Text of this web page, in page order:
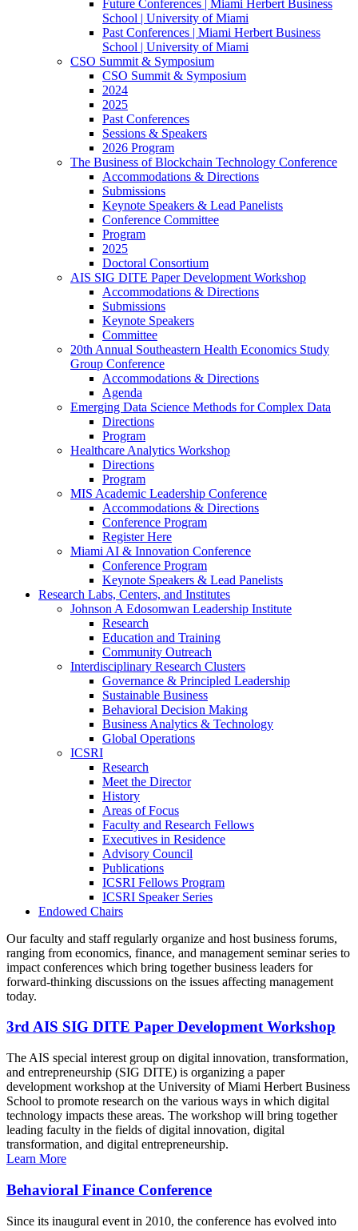
Future Conferences | Miami Herbert Business
School | University of Miami
Past Conferences | Miami Herbert Business
School | University of Miami
CSO Summit & Symposium
CSO Summit & Symposium
2024
2025
Past Conferences
Sessions & Speakers
2026 Program
The Business of Blockchain Technology Conference
Accommodations & Directions
Submissions
Keynote Speakers & Lead Panelists
Conference Committee
Program
2025
Doctoral Consortium
AIS SIG DITE Paper Development Workshop
Accommodations & Directions
Submissions
Keynote Speakers
Committee
20th Annual Southeastern Health Economics Study
Group Conference
Accommodations & Directions
Agenda
Emerging Data Science Methods for Complex Data
Directions
Program
Healthcare Analytics Workshop
Directions
Program
MIS Academic Leadership Conference
Accommodations & Directions
Conference Program
Register Here
Miami AI & Innovation Conference
Conference Program
Keynote Speakers & Lead Panelists
Research Labs, Centers, and Institutes
Johnson A Edosomwan Leadership Institute
Research
Education and Training
Community Outreach
Interdisciplinary Research Clusters
Governance & Principled Leadership
Sustainable Business
Behavioral Decision Making
Business Analytics & Technology
Global Operations
ICSRI
Research
Meet the Director
History
Areas of Focus
Faculty and Research Fellows
Executives in Residence
Advisory Council
Publications
ICSRI Fellows Program
ICSRI Speaker Series
Endowed Chairs
Our faculty and staff regularly organize and host business forums,
ranging from economics, finance, and management seminar series to
impact conferences which bring together business leaders for
forward-thinking discussions on the issues affecting management
today.
3rd AIS SIG DITE Paper Development Workshop
The AIS special interest group on digital innovation, transformation,
and entrepreneurship (SIG DITE) is organizing a paper
development workshop at the University of Miami Herbert Business
School to promote research on the various ways in which digital
technology impacts these areas. The workshop will bring together
leading faculty in the fields of digital innovation, digital
transformation, and digital entrepreneurship.
Learn More
Behavioral Finance Conference
Since its inaugural event in 2010, the conference has evolved into